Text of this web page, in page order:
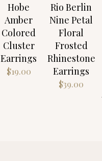
Hobe
Amber
Colored
Cluster
Earrings
$19.00
Rio Berlin
Nine Petal
Floral
Frosted
Rhinestone
Earrings
$39.00